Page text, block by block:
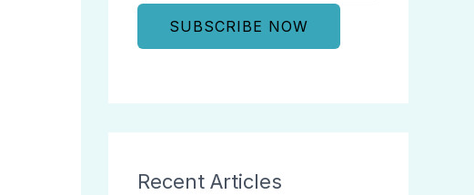
Recent Articles